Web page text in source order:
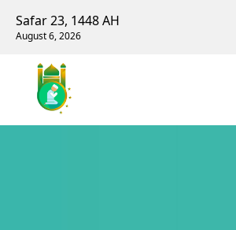
Safar 23, 1448 AH
August 6, 2026